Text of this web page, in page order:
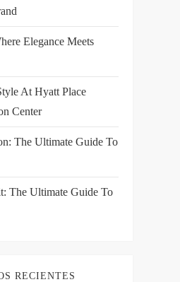
Elegance Meets
At Hyatt Place
Center
The Ultimate Guide To
The Ultimate Guide To
RECIENTES